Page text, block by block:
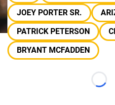
JOEY PORTER SR.
PATRICK PETERSON
BRYANT MCFADDEN